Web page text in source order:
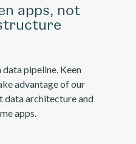
apps, not
data pipeline, Keen
advantage of our
data architecture and
apps.